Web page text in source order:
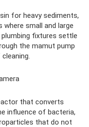
for heavy sediments,
small and large
fixtures settle
the mamut pump
that converts
influence of bacteria,
that do not